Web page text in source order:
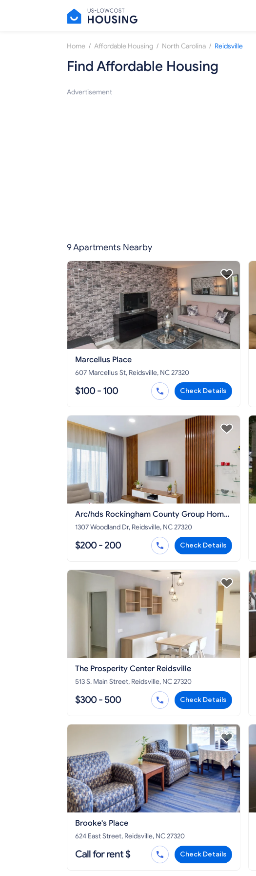
Home / Affordable Housing / North Carolina / Reidsville
Find Affordable Housing
Advertisement
9 Apartments Nearby
Marcellus Place
607 Marcellus St, Reidsville, NC 27320
$100 - 100 Check Details
Arc/hds Rockingham County Group Home
#2
1307 Woodland Dr, Reidsville, NC 27320
$200 - 200 Check Details
The Prosperity Center Reidsville
513 S. Main Street, Reidsville, NC 27320
$300 - 500 Check Details
Brooke's Place
624 East Street, Reidsville, NC 27320
Call for rent $ Check Details